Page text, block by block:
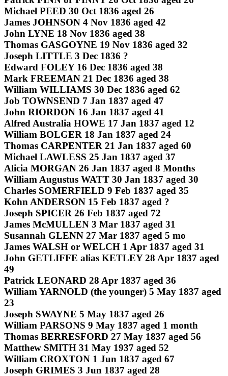
Michael PEED 30 Oct 1836 aged 26
James JOHNSON 4 Nov 1836 aged 42
John LYNE 18 Nov 1836 aged 38
Thomas GASGOYNE 19 Nov 1836 aged 32
Joseph LITTLE 3 Dec 1836 ?
Edward FOLEY 16 Dec 1836 aged 38
Mark FREEMAN 21 Dec 1836 aged 38
William WILLIAMS 30 Dec 1836 aged 62
Job TOWNSEND 7 Jan 1837 aged 47
John RIORDON 16 Jan 1837 aged 41
Alfred Australia HOWE 17 Jan 1837 aged 12
William BOLGER 18 Jan 1837 aged 24
Thomas CARPENTER 21 Jan 1837 aged 60
Michael LAWLESS 25 Jan 1837 aged 37
Alicia MORGAN 26 Jan 1837 aged 8 Months
William Augustus WATT 30 Jan 1837 aged 30
Charles SOMERFIELD 9 Feb 1837 aged 35
Kohn ANDERSON 15 Feb 1837 aged ?
Joseph SPICER 26 Feb 1837 aged 72
James McMULLEN 3 Mar 1837 aged 31
Susannah GLENN 27 Mar 1837 aged 5 mo
James WALSH or WELCH 1 Apr 1837 aged 31
John GETLIFFE alias KETLEY 28 Apr 1837 aged
49
Patrick LEONARD 28 Apr 1837 aged 36
William YARNOLD (the younger) 5 May 1837 aged
23
Joseph SWAYNE 5 May 1837 aged 26
William PARSONS 9 May 1837 aged 1 month
Thomas BERRESFORD 27 May 1837 aged 56
Matthew SMITH 31 May 1937 aged 52
William CROXTON 1 Jun 1837 aged 67
Joseph GRIMES 3 Jun 1837 aged 28